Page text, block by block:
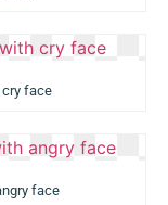
face
face